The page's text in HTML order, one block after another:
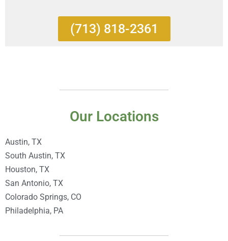
(713) 818-2361
Our Locations
Austin, TX
South Austin, TX
Houston, TX
San Antonio, TX
Colorado Springs, CO
Philadelphia, PA